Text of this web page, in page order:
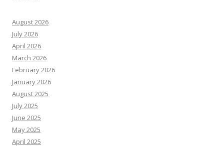
August 2026
July 2026
April 2026
March 2026
February 2026
January 2026
August 2025
July 2025
June 2025
May 2025
April 2025